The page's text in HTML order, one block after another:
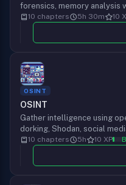
forensics, memory analysis
reconstruction, and incident
scrutiny.
10 chapters 5h 30m 10
OSINT
OSINT
Gather intelligence using
dorking, Shodan, social
breach data analysis for
10 chapters 5h 10 XP